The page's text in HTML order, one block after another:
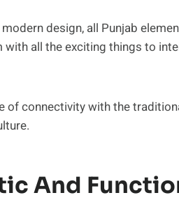
design, all Punjab
with all the exciting things to
of connectivity with the
And